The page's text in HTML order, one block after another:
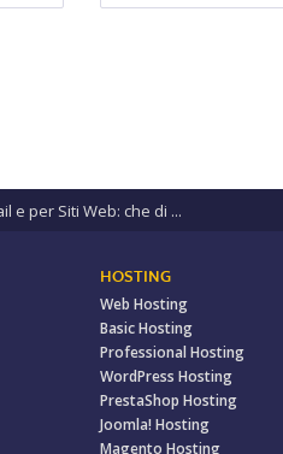
e per Siti Web: che di ...
HOSTING
Web Hosting
Basic Hosting
Professional Hosting
WordPress Hosting
PrestaShop Hosting
Joomla! Hosting
Magento Hosting